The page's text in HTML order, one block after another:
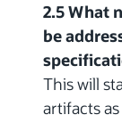
2.5 What
be
This will
artifacts